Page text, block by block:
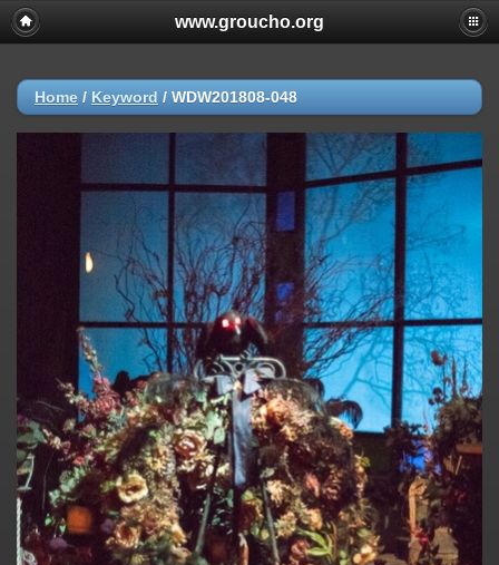
www.groucho.org
Home / Keyword / WDW201808-048